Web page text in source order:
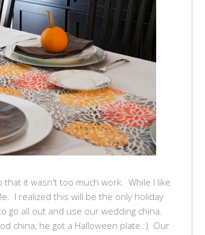
it wasn't too much work. While I like
I realized this will be the only holiday
go all out and use our wedding china.
china, he got a Halloween plate :) Our